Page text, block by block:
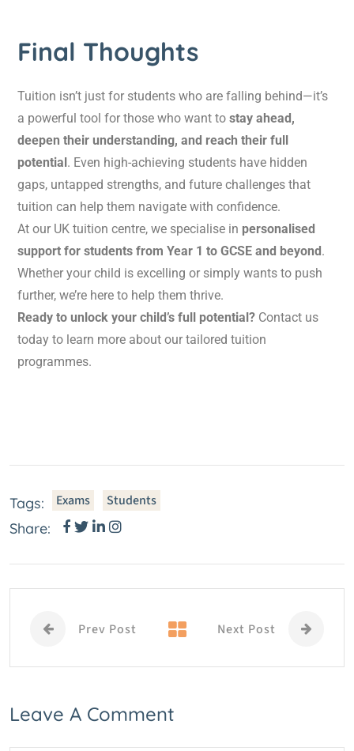
Final Thoughts
Tuition isn’t just for students who are falling behind—it’s
a powerful tool for those who want to stay ahead,
deepen their understanding, and reach their full
potential. Even high-achieving students have hidden
gaps, untapped strengths, and future challenges that
tuition can help them navigate with confidence.
At our UK tuition centre, we specialise in personalised
support for students from Year 1 to GCSE and beyond.
Whether your child is excelling or simply wants to push
further, we’re here to help them thrive.
Ready to unlock your child’s full potential? Contact us
today to learn more about our tailored tuition
programmes.
Tags: Exams Students
Share:
Prev Post Next Post
Leave A Comment